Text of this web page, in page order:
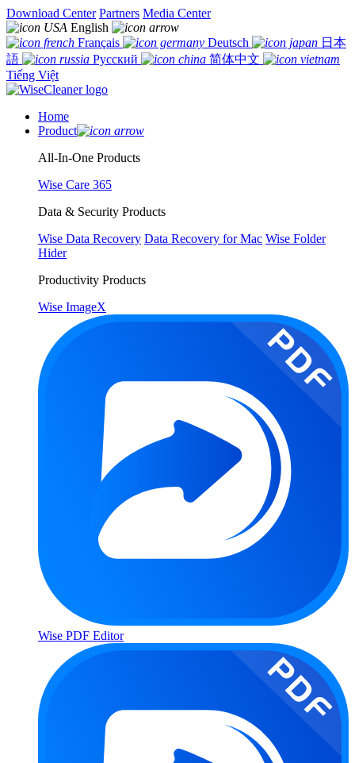
Download Center Partners Media Center
English
Français
Deutsch
日本
語
Русский
简体中文
Tiếng Việt
Home
Product
All-In-One Products
Wise Care 365
Data & Security Products
Wise Data Recovery Data Recovery for Mac Wise Folder
Hider
Productivity Products
Wise ImageX
Wise PDF Editor